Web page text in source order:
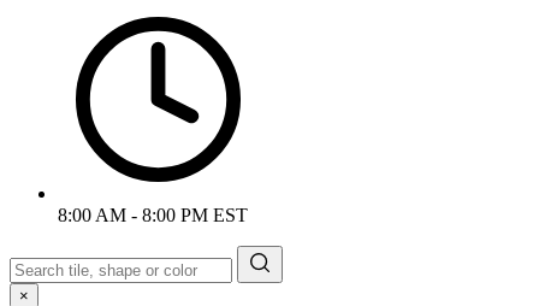
8:00 AM - 8:00 PM EST
×